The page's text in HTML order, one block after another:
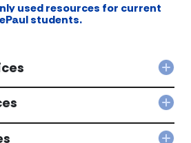
used resources for current
students.